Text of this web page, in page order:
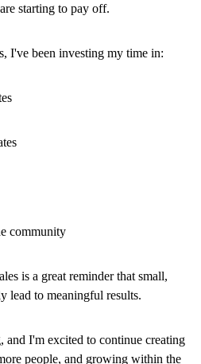
starting to pay off.
I've been investing my time in:
community
is a great reminder that small,
lead to meaningful results.
and I'm excited to continue creating
people, and growing within the